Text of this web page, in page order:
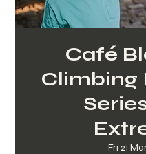
Café
Climbing
Fri 21